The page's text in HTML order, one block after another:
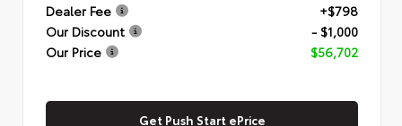
Dealer Fee
+$798
Our Discount
- $1,000
Our Price
$56,702
Get Push Start ePrice